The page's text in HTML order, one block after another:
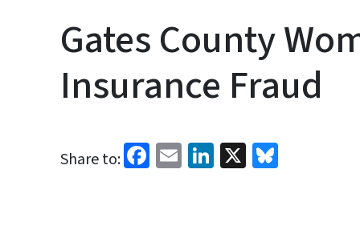
Gates County
Insurance Fraud
Share to: Facebook
EmailLinkedIn
X